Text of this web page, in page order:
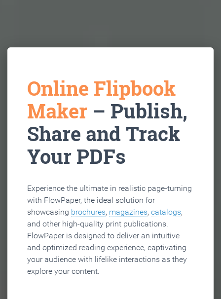
Online Flipbook
Maker – Publish,
Share and Track
Your PDFs
Experience the ultimate in realistic page-turning
with FlowPaper, the ideal solution for
showcasing brochures, magazines, catalogs,
and other high-quality print publications.
FlowPaper is designed to deliver an intuitive
and optimized reading experience, captivating
your audience with lifelike interactions as they
explore your content.